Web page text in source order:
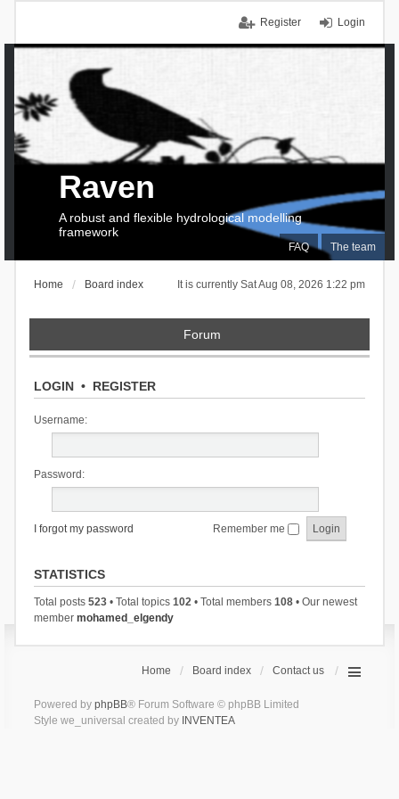
Login
Register
FAQ The team
Raven
A robust and flexible hydrological modelling
framework
It is currently Sat Aug 08, 2026 1:22 pm
Home Board index
Forum
LOGIN• REGISTER
Username:
Password:
I forgot my password Remember me
STATISTICS
Total posts 523• Total topics 102• Total members 108• Our newest
member mohamed_elgendy
Home Board index Contact us
Powered by phpBB® Forum Software © phpBB Limited
Style we_universal created by INVENTEA